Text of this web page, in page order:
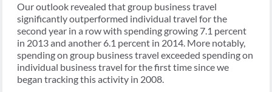
Our outlook revealed that group business travel
significantly outperformed individual travel for the
second year in a row with spending growing 7.1 percent
in 2013 and another 6.1 percent in 2014. More notably,
spending on group business travel exceeded spending on
individual business travel for the first time since we
began tracking this activity in 2008.